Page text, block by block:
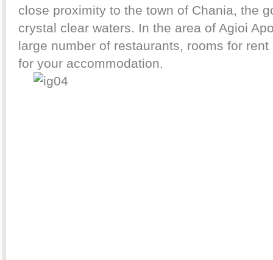
close proximity to the town of Chania, the
crystal clear waters. In the area of Agioi
large number of restaurants, rooms for
for your accommodation.